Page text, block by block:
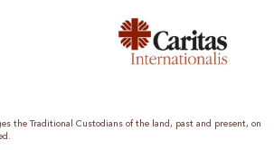
the Traditional Custodians of the land, past and present, on